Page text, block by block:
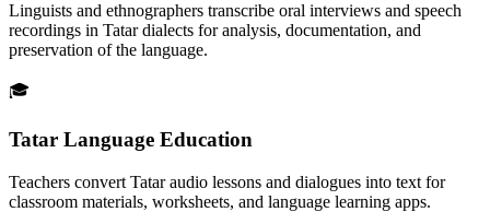
Linguists and ethnographers transcribe oral interviews and speech
recordings in Tatar dialects for analysis, documentation, and
preservation of the language.
🎓
Tatar Language Education
Teachers convert Tatar audio lessons and dialogues into text for
classroom materials, worksheets, and language learning apps.